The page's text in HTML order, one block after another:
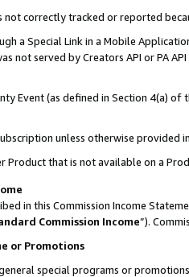
not correctly tracked or reported
a Special Link in a Mobile
not served by Creators API or PA
Event (as defined in Section 4(a)
unless otherwise provided
Product that is not available on a
in this Commission Income
Commission Income”).
or Promotions
special programs or